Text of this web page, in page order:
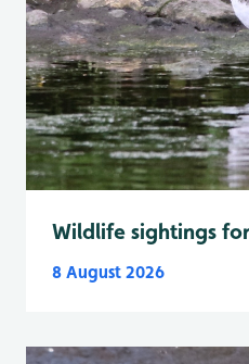
Wildlife sightings
8 August 2026